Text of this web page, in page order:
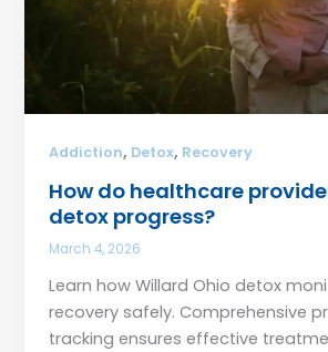
Addiction, Detox, Recovery
How do healthcare
detox progress?
March 4, 2026
Learn how Willard Ohio detox
recovery safely. Comprehensive
tracking ensures effective